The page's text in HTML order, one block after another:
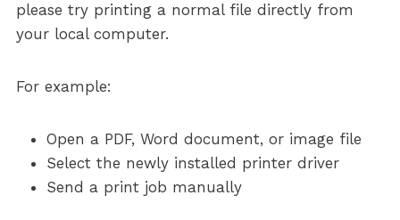
please try printing a normal file directly from
your local computer.
For example:
Open a PDF, Word document, or image file
Select the newly installed printer driver
Send a print job manually